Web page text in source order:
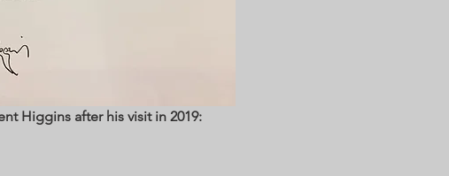
Higgins after his visit in 2019: